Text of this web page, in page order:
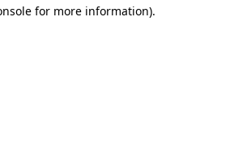
for more information).